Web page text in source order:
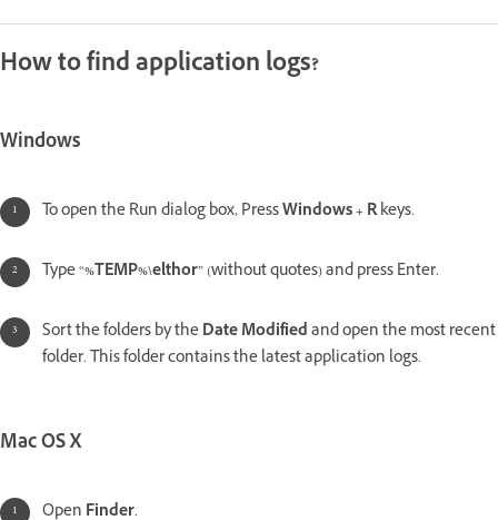
How to find application logs?
Windows
To open the Run dialog box, PressWindows + Rkeys.
Type “%TEMP%\elthor” (without quotes) and press Enter.
Sort the folders by theDate Modifiedand open the most recent
folder. This folder contains the latest application logs.
Mac OS X
Open Finder.